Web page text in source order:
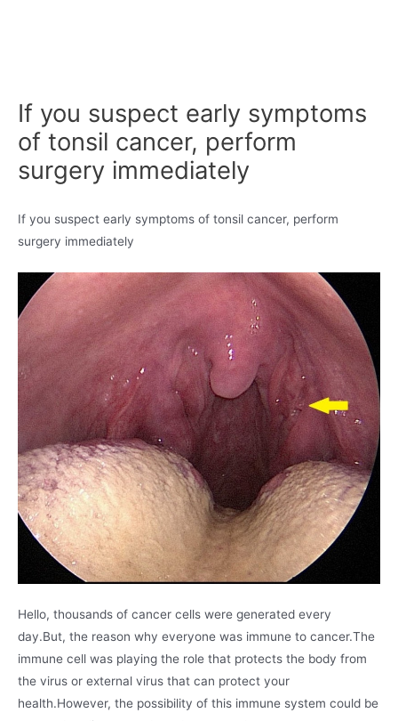
If you suspect early symptoms
of tonsil cancer, perform
surgery immediately
If you suspect early symptoms of tonsil cancer, perform
surgery immediately
Hello, thousands of cancer cells were generated every
day.But, the reason why everyone was immune to cancer.The
immune cell was playing the role that protects the body from
the virus or external virus that can protect your
health.However, the possibility of this immune system could be